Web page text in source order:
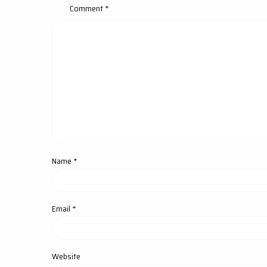
Comment*
Name *
Email *
Website